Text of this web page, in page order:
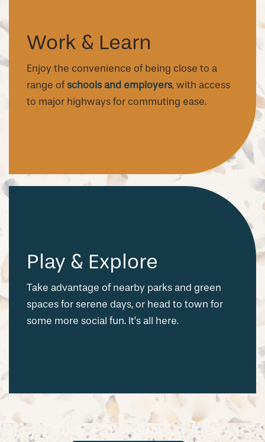
CHECK AVAILABILITY
Work & Learn
Enjoy the convenience of being close to a
range of schools and employers, with access
to major highways for commuting ease.
Play & Explore
Take advantage of nearby parks and green
spaces for serene days, or head to town for
some more social fun. It’s all here.